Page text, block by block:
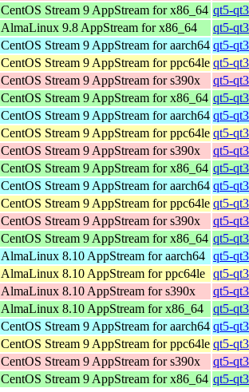
CentOS Stream 9 AppStream for x86_64 qt5-
AlmaLinux 9.8 AppStream for x86_64
qt5-
CentOS Stream 9 AppStream for aarch64 qt5-
CentOS Stream 9 AppStream for ppc64le qt5-
CentOS Stream 9 AppStream for s390x
qt5-
CentOS Stream 9 AppStream for x86_64 qt5-
CentOS Stream 9 AppStream for aarch64 qt5-
CentOS Stream 9 AppStream for ppc64le qt5-
CentOS Stream 9 AppStream for s390x
qt5-
CentOS Stream 9 AppStream for x86_64 qt5-
CentOS Stream 9 AppStream for aarch64 qt5-
CentOS Stream 9 AppStream for ppc64le qt5-
CentOS Stream 9 AppStream for s390x
qt5-
CentOS Stream 9 AppStream for x86_64 qt5-
AlmaLinux 8.10 AppStream for aarch64 qt5-
AlmaLinux 8.10 AppStream for ppc64le qt5-
AlmaLinux 8.10 AppStream for s390x
qt5-
AlmaLinux 8.10 AppStream for x86_64
qt5-
CentOS Stream 9 AppStream for aarch64 qt5-
CentOS Stream 9 AppStream for ppc64le qt5-
CentOS Stream 9 AppStream for s390x
qt5-
CentOS Stream 9 AppStream for x86_64 qt5-